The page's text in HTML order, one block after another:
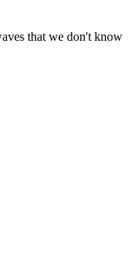
that we don't know